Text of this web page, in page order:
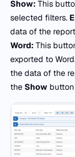
Show: This
selected filters.
data of the
Word: This
exported to
the data of the
the Show